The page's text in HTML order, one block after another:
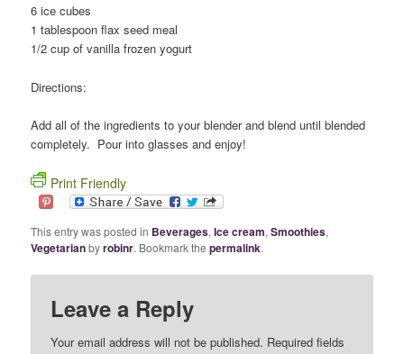
6 ice cubes
1 tablespoon flax seed meal
1/2 cup of vanilla frozen yogurt
Directions:
Add all of the ingredients to your blender and blend until blended
completely. Pour into glasses and enjoy!
Print Friendly
This entry was posted in Beverages,Ice cream,Smoothies,
Vegetarianbyrobinr. Bookmark thepermalink.
Leave a Reply
Your email address will not be published. Required fields